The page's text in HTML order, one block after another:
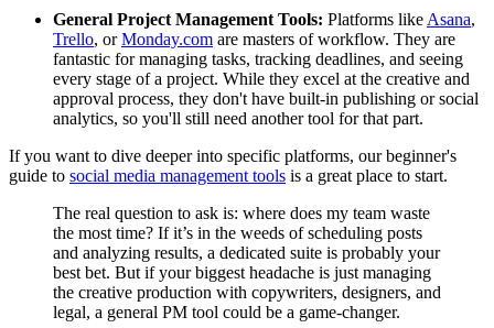
General Project Management Tools: Platforms like Asana,
Trello, orMonday.com are masters of workflow. They are
fantastic for managing tasks, tracking deadlines, and seeing
every stage of a project. While they excel at the creative and
approval process, they don't have built-in publishing or social
analytics, so you'll still need another tool for that part.
If you want to dive deeper into specific platforms, our beginner's
guide to social media management tools is a great place to start.
The real question to ask is: where does my team waste
the most time? If it’s in the weeds of scheduling posts
and analyzing results, a dedicated suite is probably your
best bet. But if your biggest headache is just managing
the creative production with copywriters, designers, and
legal, a general PM tool could be a game-changer.